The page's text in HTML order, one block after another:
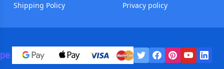
Shipping Policy
Privacy policy